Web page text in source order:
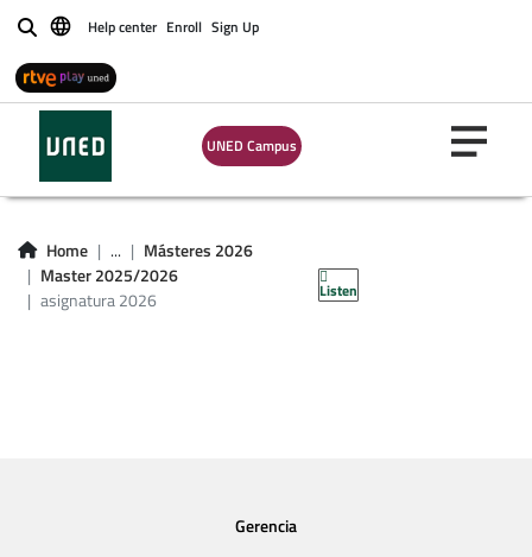
BuscarHelp center Enroll Sign Up
UNED Campus
Home ...
Másteres 2026
Master 2025/2026
asignatura 2026
Listen
asignatura master
2026
Gerencia